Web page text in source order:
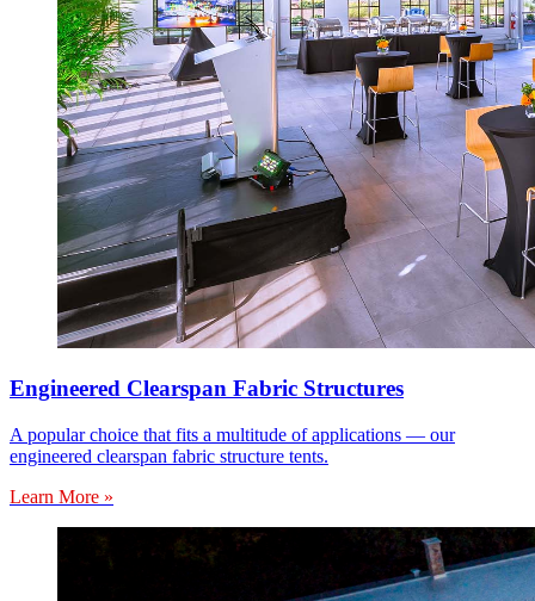
Engineered Clearspan Fabric Structures
A popular choice that fits a multitude of applications — our
engineered clearspan fabric structure tents.
Learn More »